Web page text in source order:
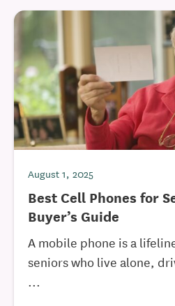
August 1, 2025
Best Cell Phones for
Buyer’s Guide
A mobile phone is a
seniors who live alone,
...